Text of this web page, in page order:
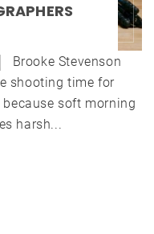
Brooke Stevenson
shooting time for
soft morning
harsh...